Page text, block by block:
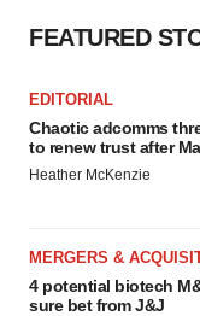
FEATURED
EDITORIAL
Chaotic adcomms
to renew trust after
Heather McKenzie
MERGERS &
4 potential biotech
sure bet from J&J